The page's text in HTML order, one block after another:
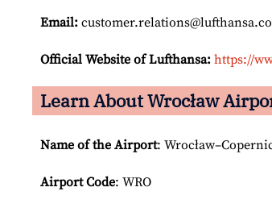
Email:
Official Website of Lufthansa: https://
Learn About Wrocław
Name of the Airport:
Airport Code: WRO